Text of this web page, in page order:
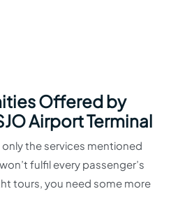
Offered by
Airport Terminal
the services mentioned
fulfil every passenger’s
tours, you need some more